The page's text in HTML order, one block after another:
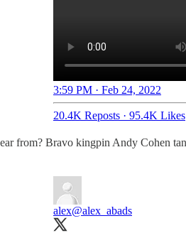
3:59 PM · Feb 24, 2022
20.4K Reposts · 95.4K Likes
from? Bravo kingpin Andy Cohen
alex@alex_abads